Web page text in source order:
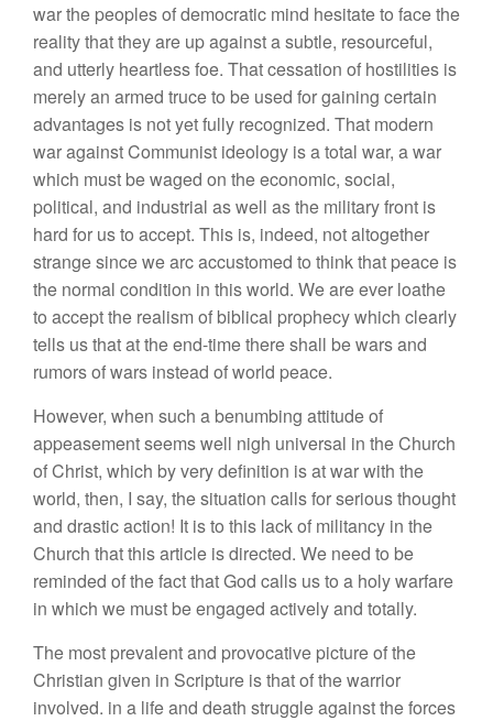
war the peoples of democratic mind hesitate to face the
reality that they are up against a subtle, resourceful,
and utterly heartless foe. That cessation of hostilities is
merely an armed truce to be used for gaining certain
advantages is not yet fully recognized. That modern
war against Communist ideology is a total war, a war
which must be waged on the economic, social,
political, and industrial as well as the military front is
hard for us to accept. This is, indeed, not altogether
strange since we arc accustomed to think that peace is
the normal condition in this world. We are ever loathe
to accept the realism of biblical prophecy which clearly
tells us that at the end-time there shall be wars and
rumors of wars instead of world peace.
However, when such a benumbing attitude of
appeasement seems well nigh universal in the Church
of Christ, which by very definition is at war with the
world, then, I say, the situation calls for serious thought
and drastic action! It is to this lack of militancy in the
Church that this article is directed. We need to be
reminded of the fact that God calls us to a holy warfare
in which we must be engaged actively and totally.
The most prevalent and provocative picture of the
Christian given in Scripture is that of the warrior
involved. in a life and death struggle against the forces